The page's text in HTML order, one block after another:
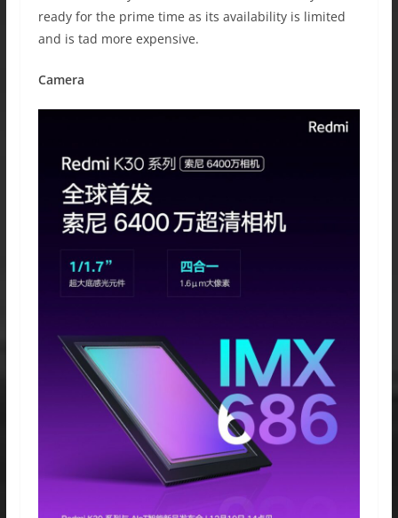
ready for the prime time as its availability is limited
and is tad more expensive.
Camera